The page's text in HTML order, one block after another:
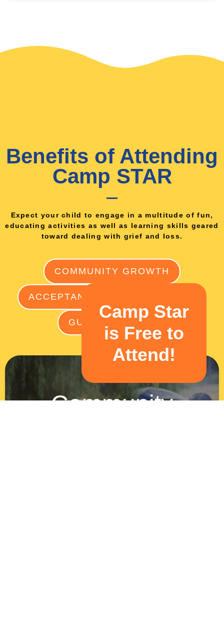
Benefits of Attending
Camp STAR
Expect your child to engage in a multitude of fun,
educating activities as well as learning skills geared
toward dealing with grief and loss.
COMMUNITY GROWTH
ACCEPTANCE
GUILT FREE FUN
Community
Camp Star
is Free to
Attend!